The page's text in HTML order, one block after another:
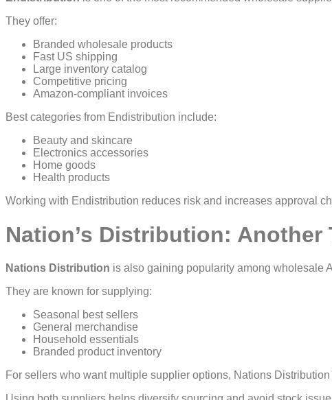
They offer:
Branded wholesale products
Fast US shipping
Large inventory catalog
Competitive pricing
Amazon-compliant invoices
Best categories from Endistribution include:
Beauty and skincare
Electronics accessories
Home goods
Health products
Working with Endistribution reduces risk and increases approval
Nation’s Distribution:
Nations Distribution is also gaining popularity among wholesale
They are known for supplying:
Seasonal best sellers
General merchandise
Household essentials
Branded product inventory
For sellers who want multiple supplier options, Nations